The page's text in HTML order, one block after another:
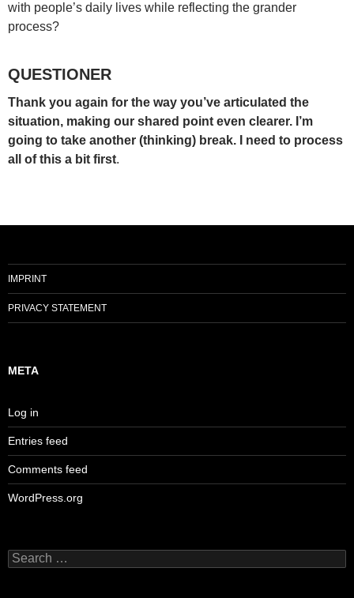
with people’s daily lives while reflecting the grander
process?
QUESTIONER
Thank you again for the way you’ve articulated the
situation, making our shared point even clearer. I’m
going to take another (thinking) break. I need to process
all of this a bit first.
IMPRINT
PRIVACY STATEMENT
META
Log in
Entries feed
Comments feed
WordPress.org
Search
for: